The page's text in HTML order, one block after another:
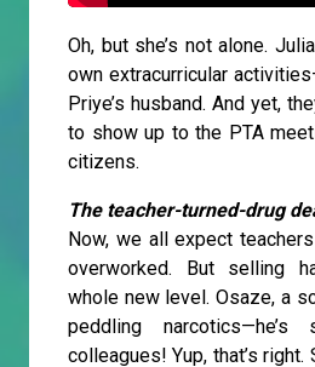
Oh, but she’s not alone.
own extracurricular
Priye’s husband. And yet,
to show up to the PTA
citizens.
The teacher-turned-drug
Now, we all expect
overworked. But selling
whole new level. Osaze, a
peddling
colleagues! Yup, that’s